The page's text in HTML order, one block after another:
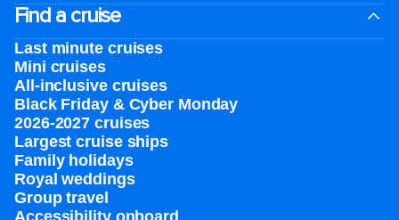
Find a cruise
Last minute cruises
Mini cruises
All-inclusive cruises
Black Friday & Cyber Monday
2026-2027 cruises
Largest cruise ships
Family holidays
Royal weddings
Group travel
Accessibility onboard